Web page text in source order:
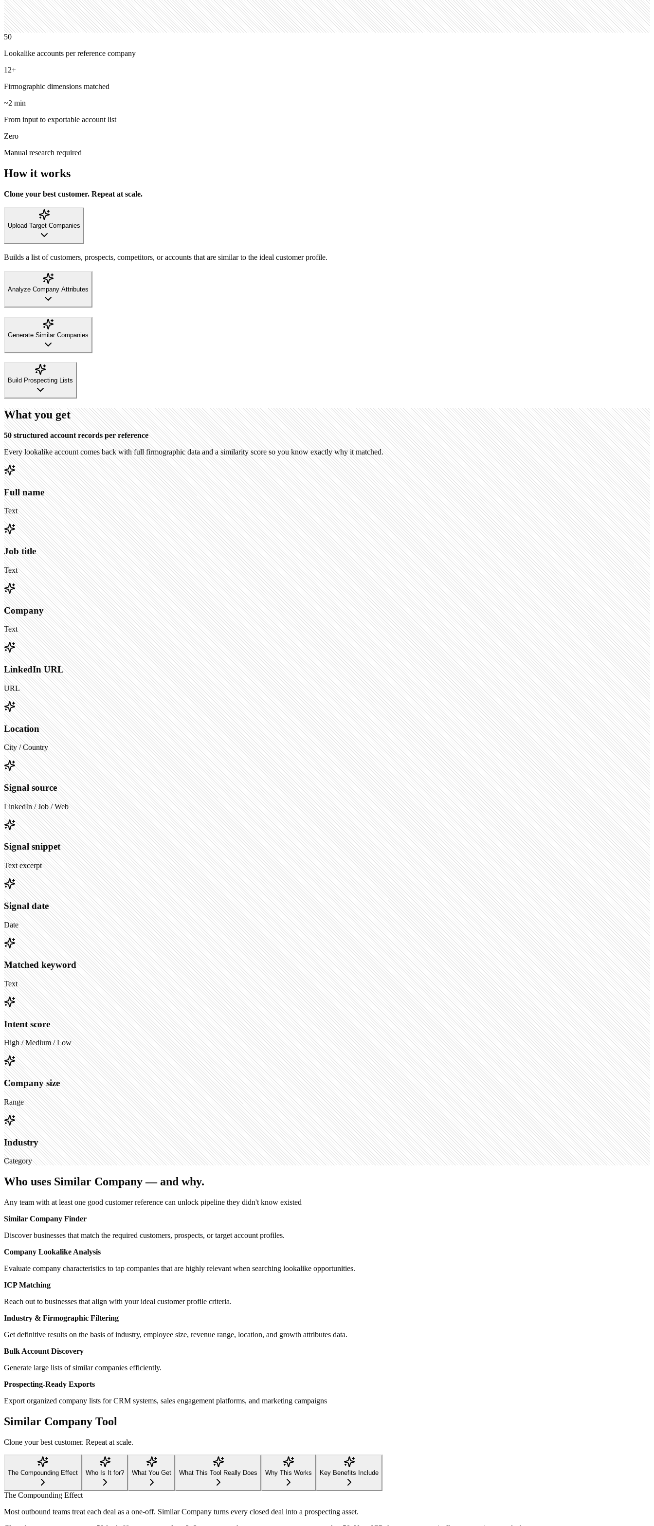
50
Lookalike accounts per reference company
12+
Firmographic dimensions matched
~2 min
From input to exportable account list
Zero
Manual research required
How it works
Clone your best customer. Repeat at scale.
Upload Target Companies
Builds a list of customers, prospects, competitors, or accounts that are similar to the ideal customer profile.
Analyze Company Attributes
Generate Similar Companies
Build Prospecting Lists
What you get
50 structured account records per reference
Every lookalike account comes back with full firmographic data and a similarity score so you know exactly why it matched.
Full name
Text
Job title
Text
Company
Text
LinkedIn URL
URL
Location
City / Country
Signal source
LinkedIn / Job / Web
Signal snippet
Text excerpt
Signal date
Date
Matched keyword
Text
Intent score
High / Medium / Low
Company size
Range
Industry
Category
Who uses Similar Company — and why.
Any team with at least one good customer reference can unlock pipeline they didn't know existed
Similar Company Finder
Discover businesses that match the required customers, prospects, or target account profiles.
Company Lookalike Analysis
Evaluate company characteristics to tap companies that are highly relevant when searching lookalike opportunities.
ICP Matching
Reach out to businesses that align with your ideal customer profile criteria.
Industry & Firmographic Filtering
Get definitive results on the basis of industry, employee size, revenue range, location, and growth attributes data.
Bulk Account Discovery
Generate large lists of similar companies efficiently.
Prospecting-Ready Exports
Export organized company lists for CRM systems, sales engagement platforms, and marketing campaigns
Similar Company Tool
Clone your best customer. Repeat at scale.
The Compounding Effect Who Is It for? What You Get What This Tool Really Does Why This Works Key Benefits Include
The Compounding Effect
Most outbound teams treat each deal as a one-off. Similar Company turns every closed deal into a prospecting asset.